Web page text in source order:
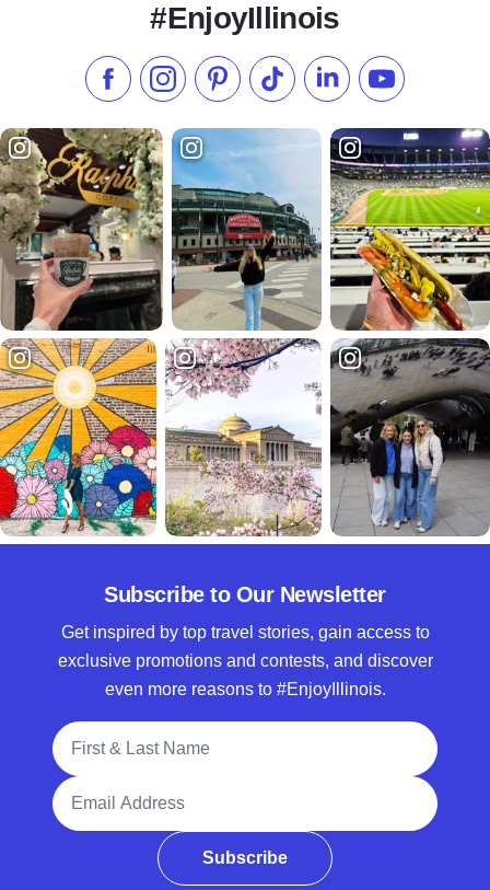
#EnjoyIllinois
Like us on Facebook
Follow us on Instagram
Check our Pinterest
Follow us on TikTok
Follow us onSubscribe to
Subscribe to Our Newsletter
Get inspired by top travel stories, gain access to
exclusive promotions and contests, and discover
even more reasons to #EnjoyIllinois.
Full Name
Email Address
Subscribe